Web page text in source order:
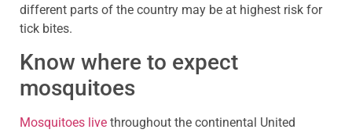
different parts of the country may be at highest risk for
tick bites.
Know where to expect
mosquitoes
Mosquitoes live throughout the continental United